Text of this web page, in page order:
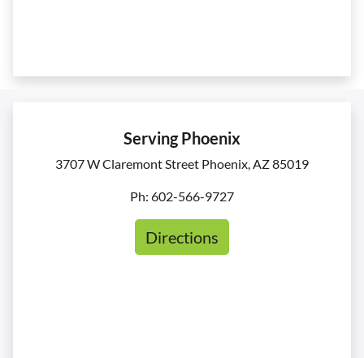
Serving Phoenix
3707 W Claremont Street Phoenix, AZ 85019
Ph: 602-566-9727
Directions